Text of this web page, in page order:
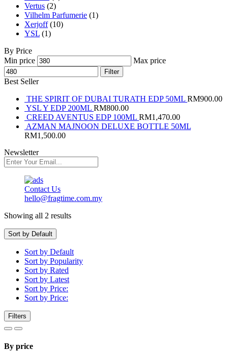
Vertus (2)
Vilhelm Parfumerie (1)
Xerjoff (10)
YSL (1)
By Price
Min price
Max price
Filter
Best Seller
THE SPIRIT OF DUBAI TURATH EDP 50ML RM900.00
YSL Y EDP 200ML RM800.00
CREED AVENTUS EDP 100ML RM1,470.00
AZMAN MAJNOON DELUXE BOTTLE 50ML
RM1,500.00
Newsletter
Contact Us
hello@fragtime.com.my
Showing all 2 results
Sort by Default
Sort by Default
Sort by Popularity
Sort by Rated
Sort by Latest
Sort by Price:
Sort by Price:
Filters
By price